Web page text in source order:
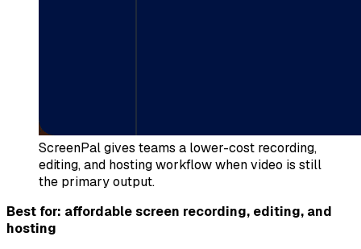
ScreenPal gives teams a lower-cost recording,
editing, and hosting workflow when video is still
the primary output.
Best for: affordable screen recording, editing, and
hosting